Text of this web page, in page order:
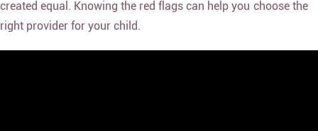
created equal. Knowing the red flags can help you choose the
right provider for your child.